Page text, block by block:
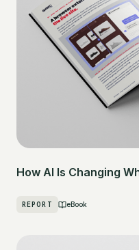
How AI Is Changing
REPORT eBook